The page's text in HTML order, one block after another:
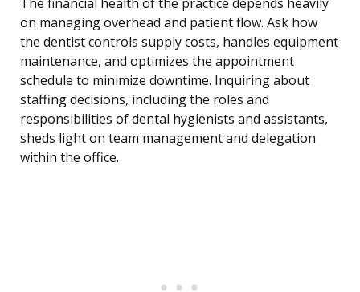
The financial health of the practice depends heavily
on managing overhead and patient flow. Ask how
the dentist controls supply costs, handles equipment
maintenance, and optimizes the appointment
schedule to minimize downtime. Inquiring about
staffing decisions, including the roles and
responsibilities of dental hygienists and assistants,
sheds light on team management and delegation
within the office.